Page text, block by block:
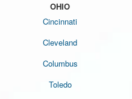
OHIO
Cincinnati
Cleveland
Columbus
Toledo